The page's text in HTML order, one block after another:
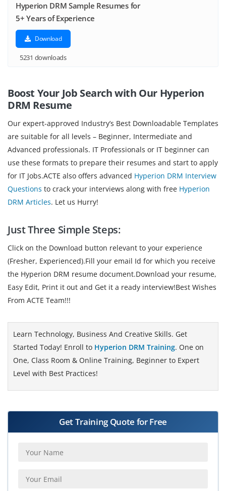
Hyperion DRM Sample Resumes for
5+ Years of Experience
Download
5231 downloads
Boost Your Job Search with Our Hyperion
DRM Resume
Our expert-approved Industry’s Best Downloadable Templates
are suitable for all levels – Beginner, Intermediate and
Advanced professionals. IT Professionals or IT beginner can
use these formats to prepare their resumes and start to apply
for IT Jobs.ACTE also offers advanced Hyperion DRM Interview
Questions to crack your interviews along with free Hyperion
DRM Articles. Let us Hurry!
Just Three Simple Steps:
Click on the Download button relevant to your experience
(Fresher, Experienced).Fill your email Id for which you receive
the Hyperion DRM resume document.Download your resume,
Easy Edit, Print it out and Get it a ready interview!Best Wishes
From ACTE Team!!!
Learn Technology, Business And Creative Skills. Get
Started Today! Enroll to Hyperion DRM Training. One on
One, Class Room & Online Training, Beginner to Expert
Level with Best Practices!
Get Training Quote for Free